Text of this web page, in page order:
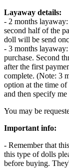
Layaway details:
- 2 months
second half of the
doll will be send
- 3 months
purchase. Second
after the first
complete. (Note: 3
option at the time
and then specify
You may be
Important info:
- Remember that
this type of dolls
before buying.